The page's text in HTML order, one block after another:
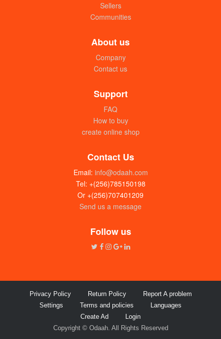
UGX:8000
Sellers
Communities
About us
Company
Contact us
Support
FAQ
How to buy
create online shop
Contact Us
Email: info@odaah.com
Tel: +(256)785150198
Or +(256)707401209
Send us a message
Follow us
Privacy Policy Return Policy
Report A problem
Settings
Terms and policies
Languages
Create Ad
Login
Copyright © Odaah. All Rights Reserved